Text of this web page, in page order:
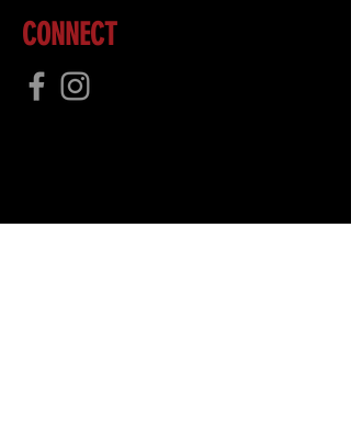
CONNECT